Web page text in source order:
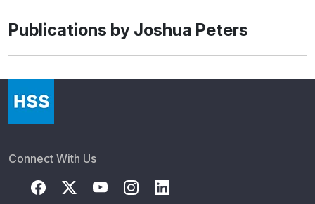
Publications by Joshua Peters
Connect With Us